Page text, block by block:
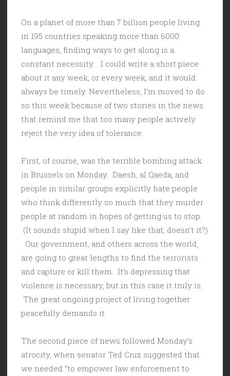
On a planet of more than 7 billion people living
in 195 countries speaking more than 6000
languages, finding ways to get along is a
constant necessity. I could write a short piece
about it any week, or every week, and it would
always be timely. Nevertheless, I’m moved to do
so this week because of two stories in the news
that remind me that too many people actively
reject the very idea of tolerance.
First, of course, was the terrible bombing attack
in Brussels on Monday. Daesh, al Qaeda, and
people in similar groups explicitly hate people
who think differently so much that they murder
people at random in hopes of getting us to stop.
(It sounds stupid when I say like that, doesn’t it?)
Our government, and others across the world,
are going to great lengths to find the terrorists
and capture or kill them. It’s depressing that
violence is necessary, but in this case it truly is.
The great ongoing project of living together
peacefully demands it.
The second piece of news followed Monday’s
atrocity, when senator Ted Cruz suggested that
we needed “to empower law enforcement to